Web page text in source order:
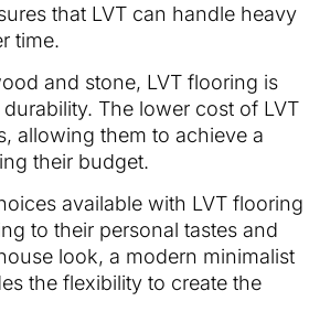
that LVT can handle heavy
time.
and stone, LVT flooring is
The lower cost of LVT
allowing them to achieve a
their budget.
available with LVT flooring
to their personal tastes and
look, a modern minimalist
the flexibility to create the